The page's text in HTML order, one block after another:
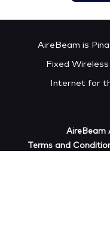
AireBeam is
Fixed
Internet for
AireBeam
Terms and